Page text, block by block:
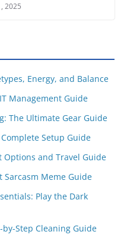
2025
Energy, and Balance
Management Guide
The Ultimate Gear Guide
Setup Guide
Options and Travel Guide
Sarcasm Meme Guide
Play the Dark
Step Cleaning Guide